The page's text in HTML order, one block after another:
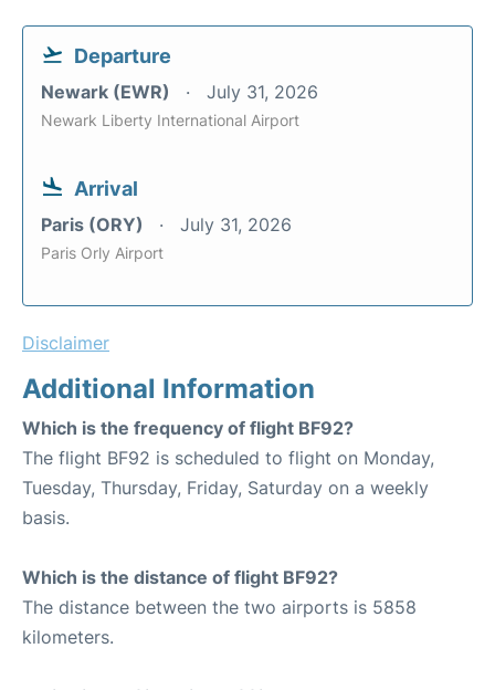
Departure
Newark (EWR) July 31, 2026
Newark Liberty International Airport
Arrival
Paris (ORY) July 31, 2026
Paris Orly Airport
Disclaimer
Additional Information
Which is the frequency of flight BF92?
The flight BF92 is scheduled to flight on Monday,
Tuesday, Thursday, Friday, Saturday on a weekly
basis.
Which is the distance of flight BF92?
The distance between the two airports is 5858
kilometers.